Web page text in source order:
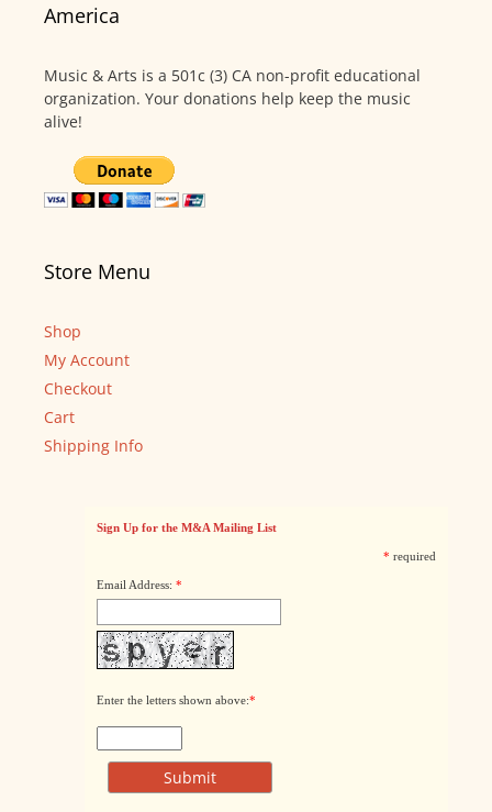
America
Music & Arts is a 501c (3) CA non-profit educational
organization. Your donations help keep the music
alive!
Store Menu
Shop
My Account
Checkout
Cart
Shipping Info
Sign Up for the M&A Mailing List
* required
Email Address: *
Enter the letters shown above:*